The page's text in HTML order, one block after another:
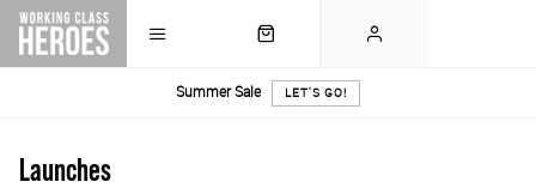
Summer Sale LET'S GO!
Launches